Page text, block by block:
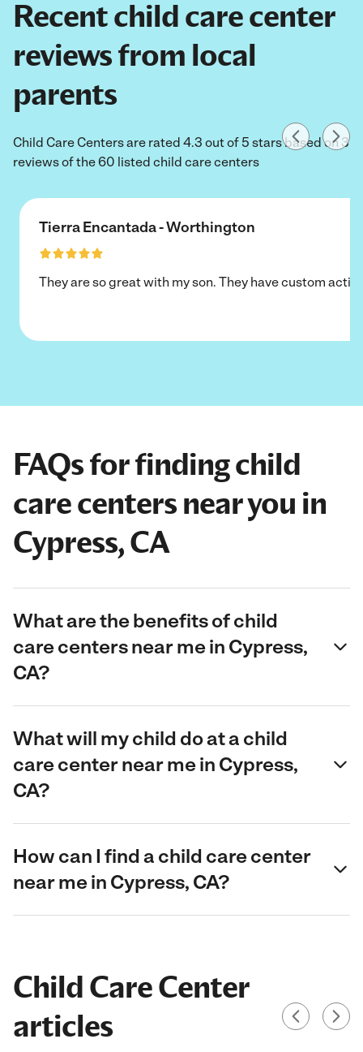
Recent child care center
reviews from local
parents
Child Care Centers are rated 4.3 out of 5 stars based on 3
reviews of the 60 listed child care centers
Tierra Encantada - Worthington
They are so great with my son. They have custom
FAQs for finding child
care centers near you in
Cypress, CA
What are the benefits of child
care centers near me in Cypress,
CA?
What will my child do at a child
care center near me in Cypress,
CA?
How can I find a child care center
near me in Cypress, CA?
Child Care Center
articles